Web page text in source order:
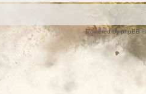
Powered byphpBB©